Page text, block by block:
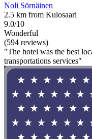
Noli Sörnäinen
2.5 km from Kulosaari
9.0/10
Wonderful
(594 reviews)
"The hotel was the best
transportations services"